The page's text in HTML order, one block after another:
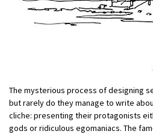
The mysterious process of designing
but rarely do they manage to write
cliche: presenting their protagonists
gods or ridiculous egomaniacs. The